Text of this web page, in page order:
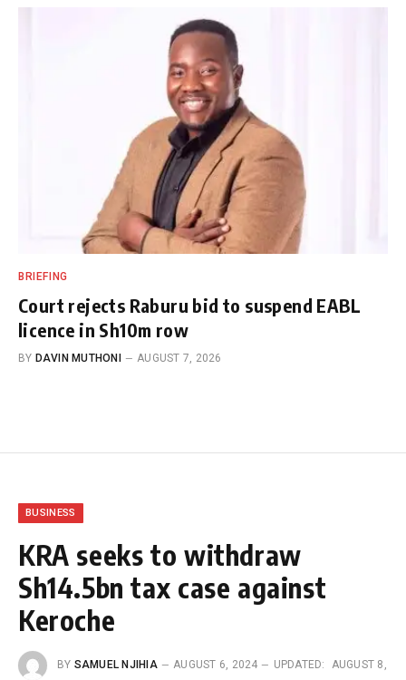
BRIEFING
Court rejects Raburu bid to suspend EABL
licence in Sh10m row
BY DAVIN MUTHONI AUGUST 7, 2026
BUSINESS
KRA seeks to withdraw
Sh14.5bn tax case against
Keroche
BY SAMUEL NJIHIA AUGUST 6, 2024 UPDATED:
AUGUST 8,